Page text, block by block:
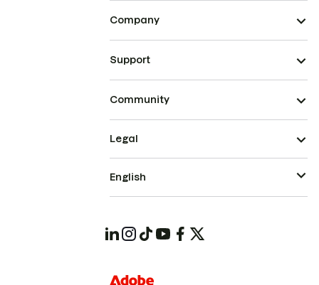
Company
Support
Community
Legal
English